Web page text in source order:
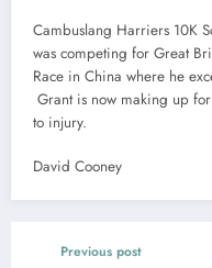
Cambuslang Harriers 10K
was competing for Great
Race in China where he
Grant is now making up
to injury.
David Cooney
Previous post